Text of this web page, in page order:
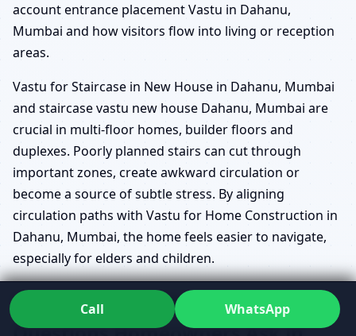
account entrance placement Vastu in Dahanu,
Mumbai and how visitors flow into living or reception
areas.
Vastu for Staircase in New House in Dahanu, Mumbai
and staircase vastu new house Dahanu, Mumbai are
crucial in multi-floor homes, builder floors and
duplexes. Poorly planned stairs can cut through
important zones, create awkward circulation or
become a source of subtle stress. By aligning
circulation paths with Vastu for Home Construction in
Dahanu, Mumbai, the home feels easier to navigate,
especially for elders and children.
Common New House Vastu
Call WhatsApp